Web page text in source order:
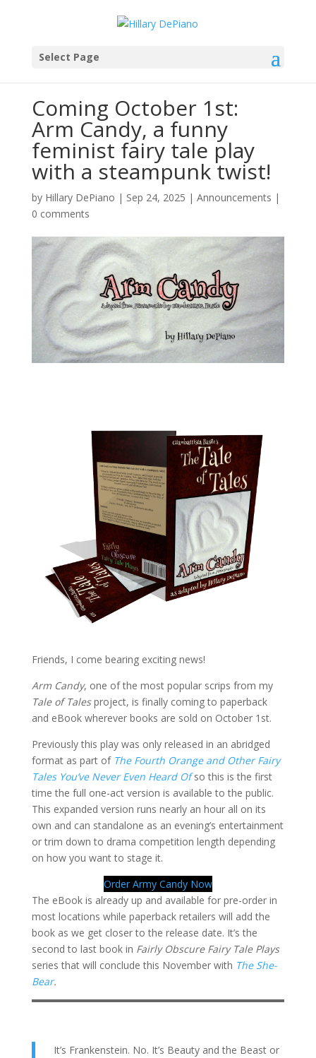
Select Page
Coming October 1st:
Arm Candy, a funny
feminist fairy tale play
with a steampunk twist!
by Hillary DePiano | Sep 24, 2025 | Announcements |
0 comments
Friends, I come bearing exciting news!
Arm Candy, one of the most popular scrips from my
Tale of Talesproject, is finally coming to paperback
and eBook wherever books are sold on October 1st.
Previously this play was only released in an abridged
format as part of The Fourth Orange and Other Fairy
Tales You’ve Never Even Heard Ofso this is the first
time the full one-act version is available to the public.
This expanded version runs nearly an hour all on its
own and can standalone as an evening’s entertainment
or trim down to drama competition length depending
on how you want to stage it.
Order Army Candy Now
The eBook is already up and available for pre-order in
most locations while paperback retailers will add the
book as we get closer to the release date. It’s the
second to last book in Fairly Obscure Fairy Tale Plays
series that will conclude this November with The She-
Bear.
It’s Frankenstein. No. It’s Beauty and the Beast or